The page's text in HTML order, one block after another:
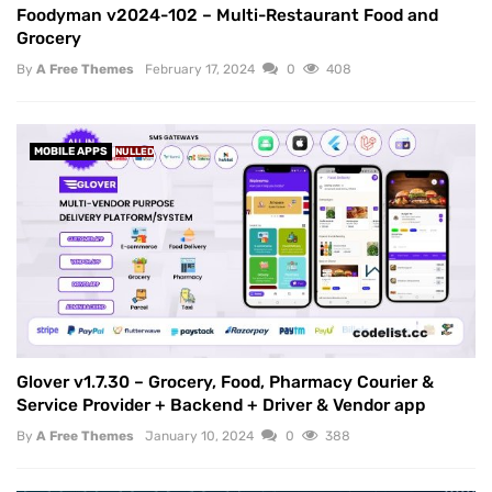
Foodyman v2024-102 – Multi-Restaurant Food and
Grocery
By A Free Themes February 17, 2024 0 408
MOBILE APPS NULLED
Glover v1.7.30 – Grocery, Food, Pharmacy Courier &
Service Provider + Backend + Driver & Vendor app
By A Free Themes January 10, 2024 0 388